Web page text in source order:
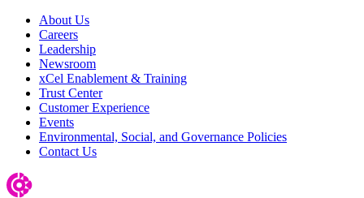
About Us
Careers
Leadership
Newsroom
xCel Enablement & Training
Trust Center
Customer Experience
Events
Environmental, Social, and Governance Policies
Contact Us